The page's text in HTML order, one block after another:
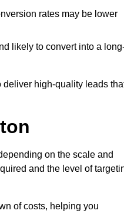
rates may be lower
likely to convert into a
high-quality leads
on the scale and
and the level of
of costs, helping you